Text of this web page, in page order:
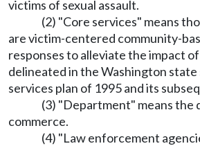
victims of sexual assault.
(2) "Core services" means
are victim-centered community-
responses to alleviate the impact of
delineated in the Washington state
services plan of 1995 and its
(3) "Department" means the
commerce.
(4) "Law enforcement